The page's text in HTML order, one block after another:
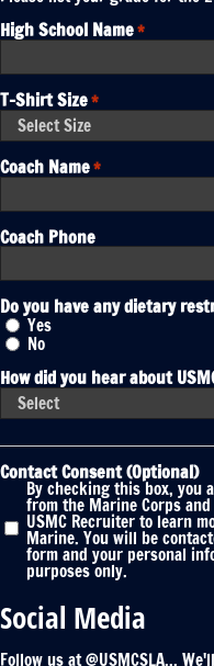
High School Name*
T-Shirt Size*
Coach Name*
Coach Phone
Do you have any dietary
Yes
No
How did you hear about
Contact Consent (Optional)
By checking this box, you
from the Marine Corps
USMC Recruiter to learn
Marine. You will be
form and your personal
purposes only.
Social Media
Follow us at @USMCSLA...